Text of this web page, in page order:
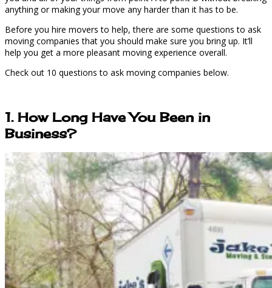
anything or making your move any harder than it has to be.
Before you hire movers to help, there are some questions to ask
moving companies that you should make sure you bring up. It’ll
help you get a more pleasant moving experience overall.
Check out 10 questions to ask moving companies below.
1. How Long Have You Been in
Business?